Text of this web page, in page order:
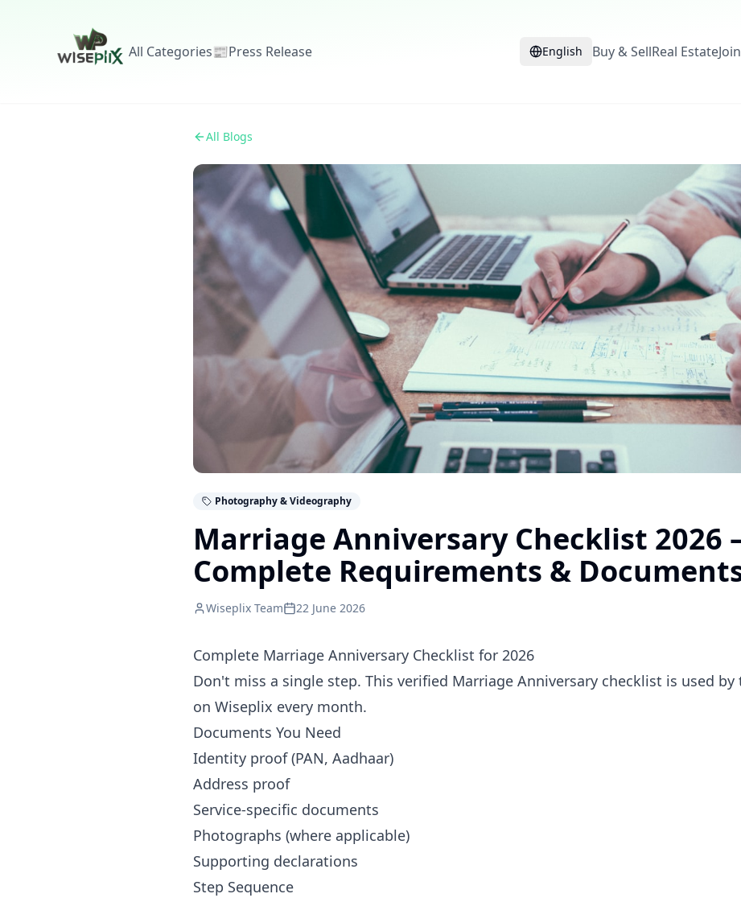
All Categories📰Press Release English Buy & SellReal Estate
All Blogs
Photography & Videography
Marriage Anniversary Checklist 2026
Complete Requirements &
Wiseplix Team 22 June 2026
Complete Marriage Anniversary Checklist for 2026
Don't miss a single step. This verified Marriage Anniversary checklist is used
on Wiseplix every month.
Documents You Need
Identity proof (PAN, Aadhaar)
Address proof
Service-specific documents
Photographs (where applicable)
Supporting declarations
Step Sequence